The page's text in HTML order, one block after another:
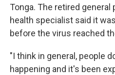
Tonga. The retired
health specialist said it
before the virus reached
"I think in general, people
happening and it's been